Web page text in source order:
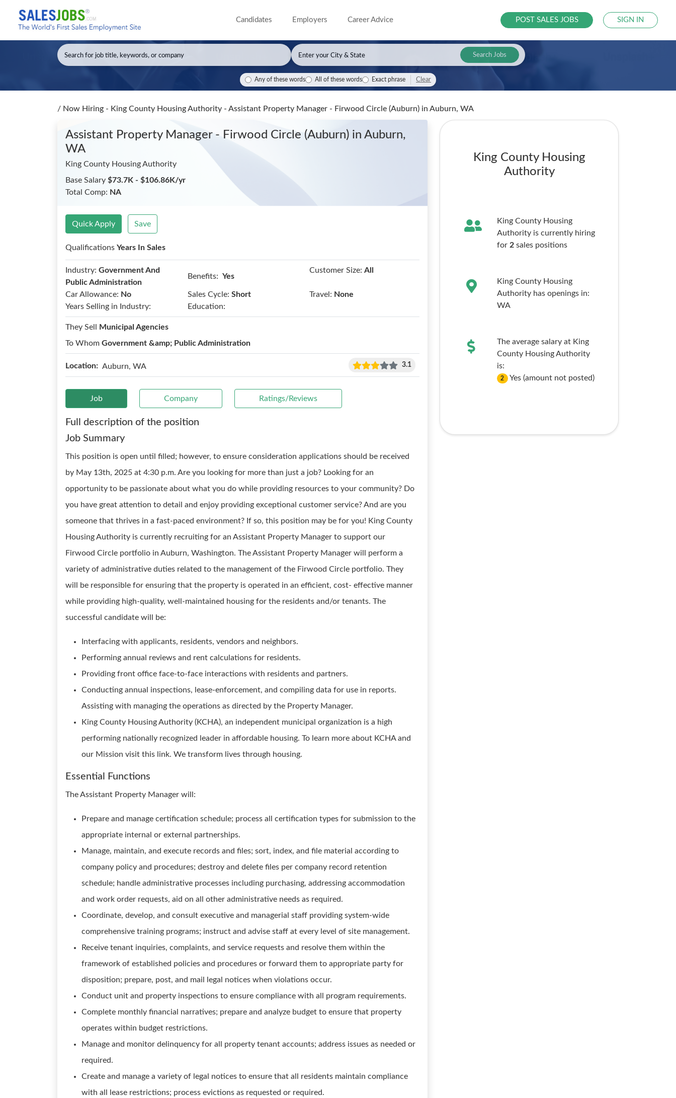
Candidates Employers Career Advice POST SALES JOBS SIGN IN
Search Jobs
Any of these words All of these words Exact phrase Clear
/ Now Hiring - King County Housing Authority - Assistant Property Manager - Firwood Circle (Auburn) in Auburn, WA
Assistant Property Manager - Firwood Circle (Auburn) in Auburn,
WA
King County Housing Authority
Base Salary $73.7K - $106.86K/yr
Total Comp: NA
Quick Apply Save
Qualifications Years In Sales
Industry: Government And
Public Administration
Benefits: Yes
Customer Size: All
Car Allowance: No Sales Cycle: Short Travel: None
Years Selling in Industry:
Education:
They Sell
Municipal Agencies
To Whom Government &amp; Public Administration
Location: Auburn, WA 3.1
Job Company Ratings/Reviews
Full description of the position
Job Summary
This position is open until filled; however, to ensure consideration applications should be received
by May 13th, 2025 at 4:30 p.m. Are you looking for more than just a job? Looking for an
opportunity to be passionate about what you do while providing resources to your community? Do
you have great attention to detail and enjoy providing exceptional customer service? And are you
someone that thrives in a fast-paced environment? If so, this position may be for you! King County
Housing Authority is currently recruiting for an Assistant Property Manager to support our
Firwood Circle portfolio in Auburn, Washington. The Assistant Property Manager will perform a
variety of administrative duties related to the management of the Firwood Circle portfolio. They
will be responsible for ensuring that the property is operated in an efficient, cost- effective manner
while providing high-quality, well-maintained housing for the residents and/or tenants. The
successful candidate will be:
Interfacing with applicants, residents, vendors and neighbors.
Performing annual reviews and rent calculations for residents.
Providing front office face-to-face interactions with residents and partners.
Conducting annual inspections, lease-enforcement, and compiling data for use in reports.
Assisting with managing the operations as directed by the Property Manager.
King County Housing Authority (KCHA), an independent municipal organization is a high
performing nationally recognized leader in affordable housing. To learn more about KCHA and
our Mission visit this link. We transform lives through housing.
Essential Functions
The Assistant Property Manager will:
Prepare and manage certification schedule; process all certification types for submission to the
appropriate internal or external partnerships.
Manage, maintain, and execute records and files; sort, index, and file material according to
company policy and procedures; destroy and delete files per company record retention
schedule; handle administrative processes including purchasing, addressing accommodation
and work order requests, aid on all other administrative needs as required.
Coordinate, develop, and consult executive and managerial staff providing system-wide
comprehensive training programs; instruct and advise staff at every level of site management.
Receive tenant inquiries, complaints, and service requests and resolve them within the
framework of established policies and procedures or forward them to appropriate party for
disposition; prepare, post, and mail legal notices when violations occur.
Conduct unit and property inspections to ensure compliance with all program requirements.
Complete monthly financial narratives; prepare and analyze budget to ensure that property
operates within budget restrictions.
Manage and monitor delinquency for all property tenant accounts; address issues as needed or
required.
Create and manage a variety of legal notices to ensure that all residents maintain compliance
with all lease restrictions; process evictions as requested or required.
King County Housing
Authority
King County Housing
Authority is currently hiring
for 2sales positions
King County Housing
Authority has openings in:
WA
The average salary at King
County Housing Authority
is:
2 Yes (amount not posted)